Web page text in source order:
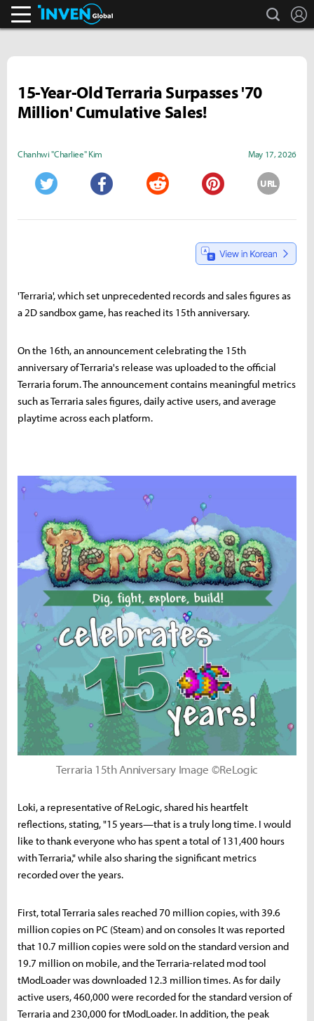
search
15-Year-Old Terraria Surpasses '70
Million' Cumulative Sales!
Chanhwi "Charliee" Kim May 17, 2026
URL
'Terraria', which set unprecedented records and sales figures as
a 2D sandbox game, has reached its 15th anniversary.
On the 16th, an announcement celebrating the 15th
anniversary of Terraria's release was uploaded to the official
Terraria forum. The announcement contains meaningful metrics
such as Terraria sales figures, daily active users, and average
playtime across each platform.
Terraria 15th Anniversary Image ©ReLogic
Loki, a representative of ReLogic, shared his heartfelt
reflections, stating, "15 years—that is a truly long time. I would
like to thank everyone who has spent a total of 131,400 hours
with Terraria," while also sharing the significant metrics
recorded over the years.
First, total Terraria sales reached 70 million copies, with 39.6
million copies on PC (Steam) and on consoles It was reported
that 10.7 million copies were sold on the standard version and
19.7 million on mobile, and the Terraria-related mod tool
tModLoader was downloaded 12.3 million times. As for daily
active users, 460,000 were recorded for the standard version of
Terraria and 230,000 for tModLoader. In addition, the peak